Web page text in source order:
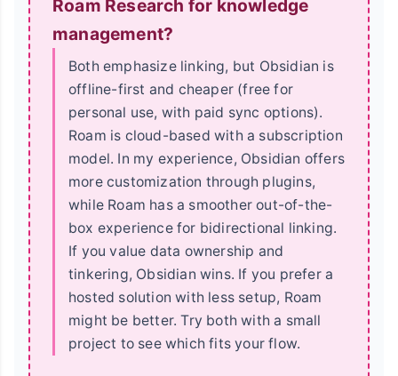
Roam Research for knowledge
management?
Both emphasize linking, but Obsidian is
offline-first and cheaper (free for
personal use, with paid sync options).
Roam is cloud-based with a subscription
model. In my experience, Obsidian offers
more customization through plugins,
while Roam has a smoother out-of-the-
box experience for bidirectional linking.
If you value data ownership and
tinkering, Obsidian wins. If you prefer a
hosted solution with less setup, Roam
might be better. Try both with a small
project to see which fits your flow.